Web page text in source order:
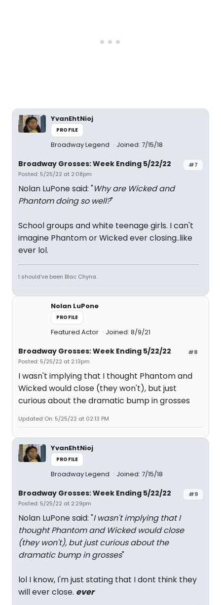
YvanEhtNioj
PROFILE
Broadway Legend Joined: 7/15/18
#7
Broadway Grosses: Week Ending 5/22/22
Posted: 5/25/22 at 2:08pm
Nolan LuPone said: "Why are Wicked and
Phantom doing so well?"
School groups and white teenage girls. I can't
imagine Phantom or Wicked ever closing..like
ever lol.
I should’ve been Blac Chyna.
Nolan LuPone
PROFILE
Featured Actor Joined: 8/9/21
#8
Broadway Grosses: Week Ending 5/22/22
Posted: 5/25/22 at 2:13pm
I wasn't implying that I thought Phantom and
Wicked would close (they won't), but just
curious about the dramatic bump in grosses
Updated On: 5/25/22 at 02:13 PM
YvanEhtNioj
PROFILE
Broadway Legend Joined: 7/15/18
#9
Broadway Grosses: Week Ending 5/22/22
Posted: 5/25/22 at 2:29pm
Nolan LuPone said: "I wasn't implying that I
thought Phantom and Wicked would close
(they won't), but just curious about the
dramatic bump in grosses"
lol I know, I'm just stating that I dont think they
will ever close. ever